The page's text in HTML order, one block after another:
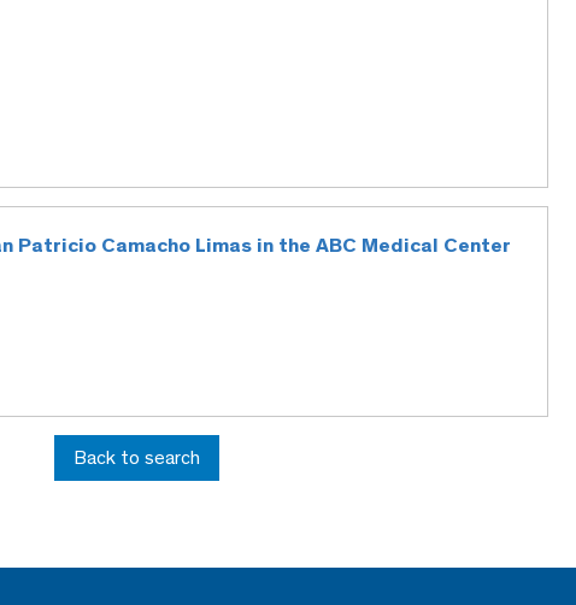
Patricio Camacho Limas in the ABC Medical Center
Back to search